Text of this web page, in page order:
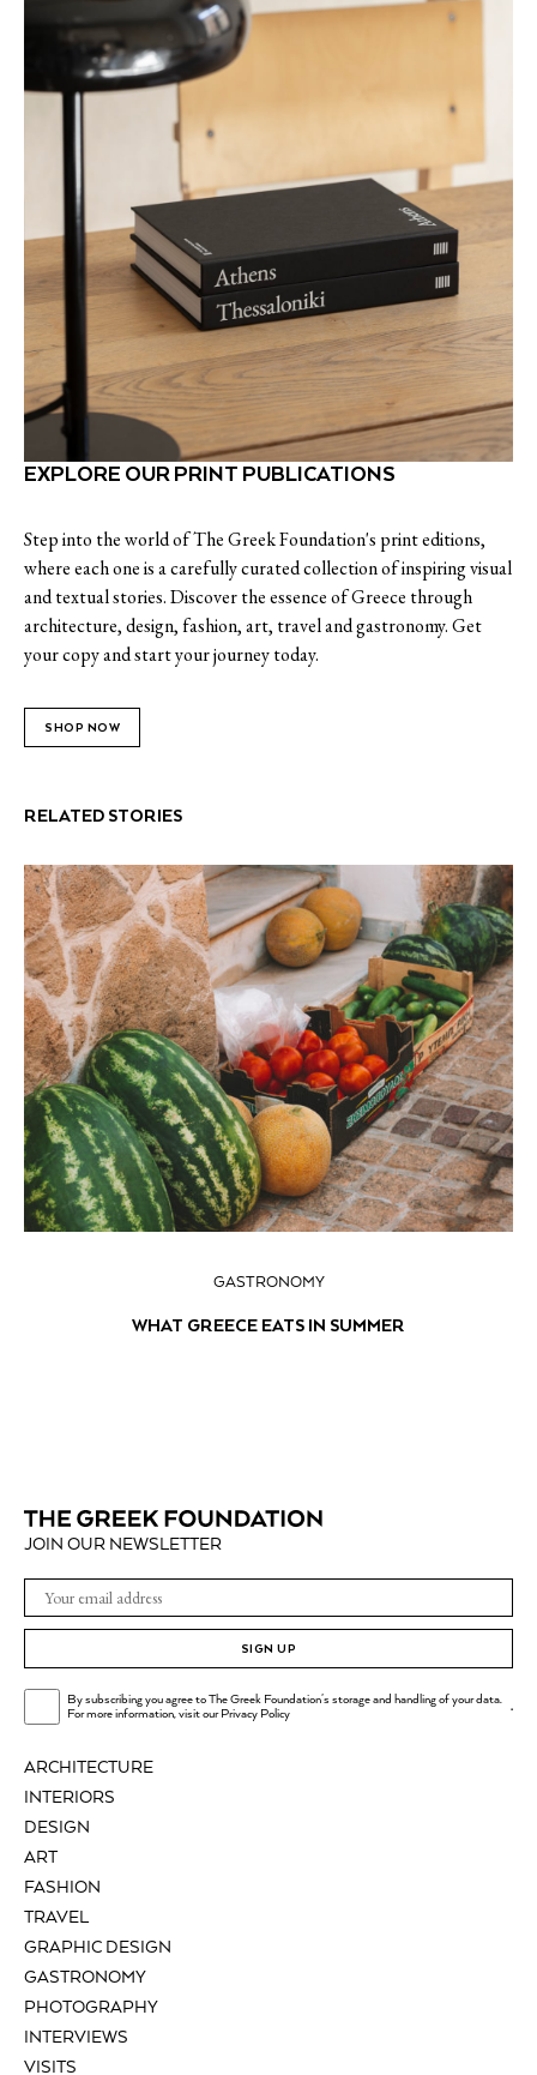
EXPLORE OUR PRINT PUBLICATIONS
Step into the world of The Greek Foundation's print editions,
where each one is a carefully curated collection of inspiring visual
and textual stories. Discover the essence of Greece through
architecture, design, fashion, art, travel and gastronomy. Get
your copy and start your journey today.
SHOP NOW
RELATED STORIES
GASTRONOMY
WHAT GREECE EATS IN SUMMER
ARCHITECTURE
INTERIORS
DESIGN
ART
FASHION
TRAVEL
GRAPHIC DESIGN
GASTRONOMY
PHOTOGRAPHY
INTERVIEWS
VISITS
JOIN OUR NEWSLETTER
SIGN UP
By subscribing you agree to The Greek Foundation's storage and handling of your data.
For more information, visit ourPrivacy Policy .